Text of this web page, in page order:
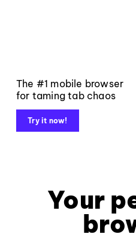
The #1 mobile browser
for taming tab chaos
Try it now!
Your